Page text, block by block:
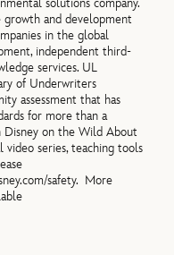
solutions company.
and development
in the global
independent third-
services. UL
of Underwriters
assessment that has
for more than a
on the Wild About
series, teaching tools
safety. More